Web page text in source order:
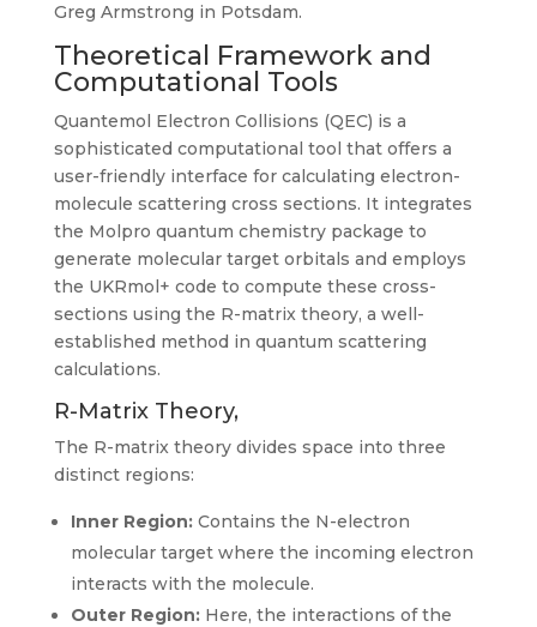
Greg Armstrong in Potsdam.
Theoretical Framework and
Computational Tools
Quantemol Electron Collisions (QEC) is a
sophisticated computational tool that offers a
user-friendly interface for calculating electron-
molecule scattering cross sections. It integrates
the Molpro quantum chemistry package to
generate molecular target orbitals and employs
the UKRmol+ code to compute these cross-
sections using the R-matrix theory, a well-
established method in quantum scattering
calculations.
R-Matrix Theory,
The R-matrix theory divides space into three
distinct regions:
Inner Region:Contains the N-electron
molecular target where the incoming electron
interacts with the molecule.
Outer Region:Here, the interactions of the